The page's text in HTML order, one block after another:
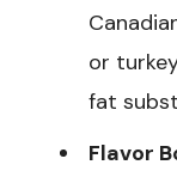
or
fat
Flavor